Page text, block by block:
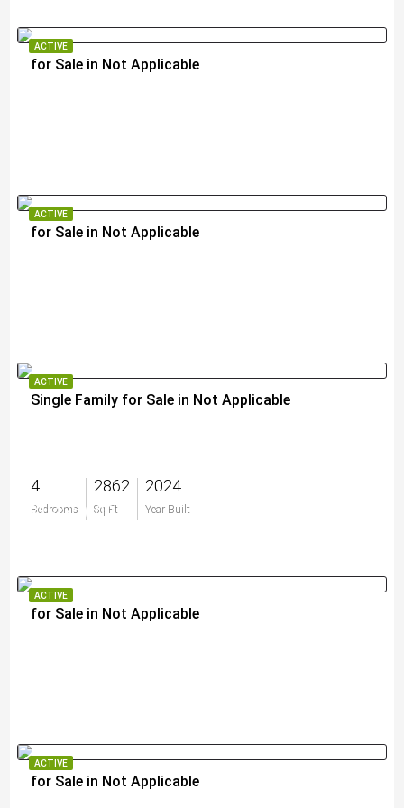
ACTIVE
for Sale in Not Applicable
ACTIVE
for Sale in Not Applicable
ACTIVE
Single Family for Sale in Not Applicable
4
Bedrooms
2862
Sq Ft
2024
Year Built
$1,420,000
ACTIVE
for Sale in Not Applicable
ACTIVE
for Sale in Not Applicable